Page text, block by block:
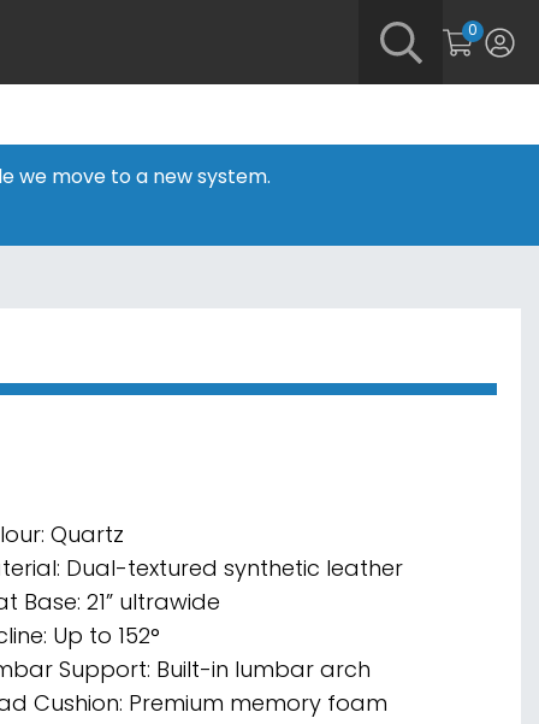
0
we move to a new system.
Quartz
Dual-textured synthetic leather
Base: 21” ultrawide
Up to 152°
Support: Built-in lumbar arch
Cushion: Premium memory foam